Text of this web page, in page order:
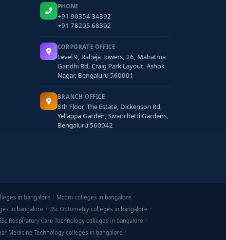
PHONE
+91 90354 34392
+91 78295 68392
CORPORATE OFFICE
Level 9, Raheja Towers, 26, Mahatma
Gandhi Rd, Craig Park Layout, Ashok
Nagar, Bengaluru 560001
BRANCH OFFICE
8th Floor, The Estate, Dickenson Rd,
Yellappa Garden, Sivanchetti Gardens,
Bengaluru 560042
in bangalore
Mcom colleges in bangalore
in bangalore
BSc Optometry colleges in bangalore
Respiratory Care Technology colleges in bangalore
Medicine Technology colleges in bangalore